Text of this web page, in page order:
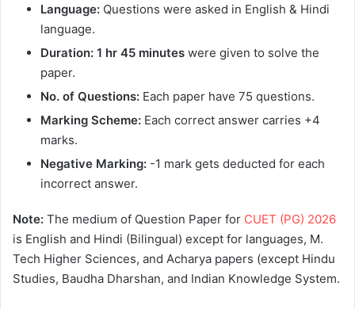
Language: Questions were asked in English & Hindi
language.
Duration: 1 hr 45 minutes were given to solve the
paper.
No. of Questions: Each paper have 75 questions.
Marking Scheme: Each correct answer carries +4
marks.
Negative Marking: -1 mark gets deducted for each
incorrect answer.
Note: The medium of Question Paper for CUET (PG) 2026
is English and Hindi (Bilingual) except for languages, M.
Tech Higher Sciences, and Acharya papers (except Hindu
Studies, Baudha Dharshan, and Indian Knowledge System.